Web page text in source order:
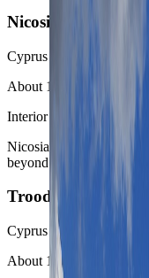
Nicosia
Cyprus
About 1 hour by car or
Interior capital contrast
Nicosia is the strongest
beyond the waterfront
Troodos Mountains
Cyprus
About 1 to 1.5 hours by